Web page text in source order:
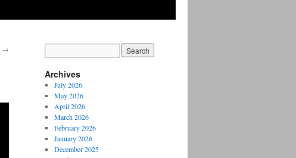
→
Archives
July 2026
May 2026
April 2026
March 2026
February 2026
January 2026
December 2025